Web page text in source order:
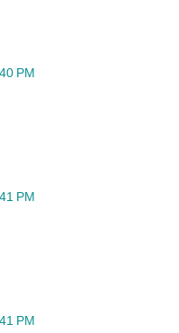
PM
PM
PM